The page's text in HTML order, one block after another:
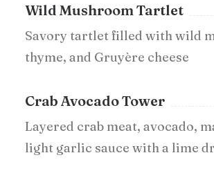
Wild Mushroom Tartlet
Savory tartlet filled with wild
thyme, and Gruyère cheese
Crab Avocado Tower
Layered crab meat, avocado,
light garlic sauce with a lime